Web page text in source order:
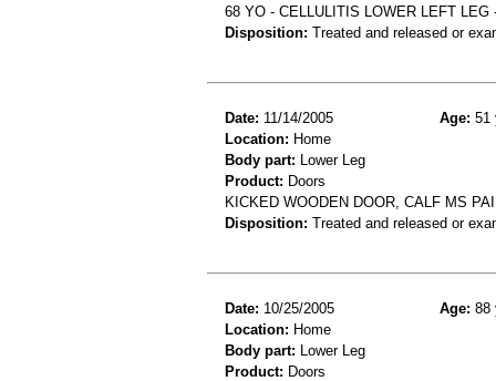
68 YO - CELLULITIS LOWER LEFT
Disposition: Treated and released or
Date: 11/14/2005 Age: 51
Location: Home
Body part: Lower Leg
Product: Doors
KICKED WOODEN DOOR, CALF MS
Disposition: Treated and released or
Date: 10/25/2005 Age: 88
Location: Home
Body part: Lower Leg
Product: Doors